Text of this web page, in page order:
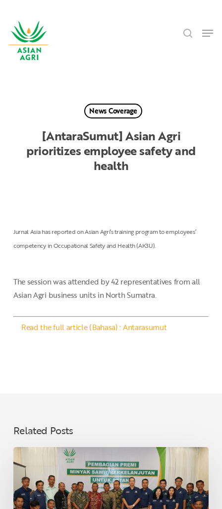
main
content
News Coverage
[AntaraSumut] Asian Agri
prioritizes employee safety and
health
Jurnal Asia has reported on Asian Agri’s training program to employees’
competency in Occupational Safety and Health (AK3U).
The session was attended by 42 representatives from all
Asian Agri business units in North Sumatra.
Read the full article (Bahasa) : Antarasumut
Related Posts
Asian
Agri
Distributes
Sustainable
Palm